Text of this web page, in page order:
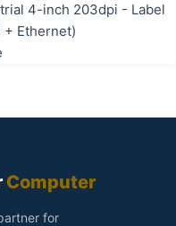
4-inch 203dpi - Label
+ Ethernet)
Computer
for